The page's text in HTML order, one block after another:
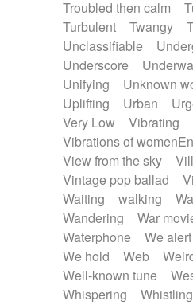
Troubled then calm
Turbulent
Twangy
Unclassifiable
Underscore
Unifying
Unknown
Uplifting
Urban
Very Low
Vibrating
Vibrations of
View from the sky
Vintage pop ballad
Waiting
walking
Wandering
War
Waterphone
We alert
We hold
Web
Well-known tune
Whispering